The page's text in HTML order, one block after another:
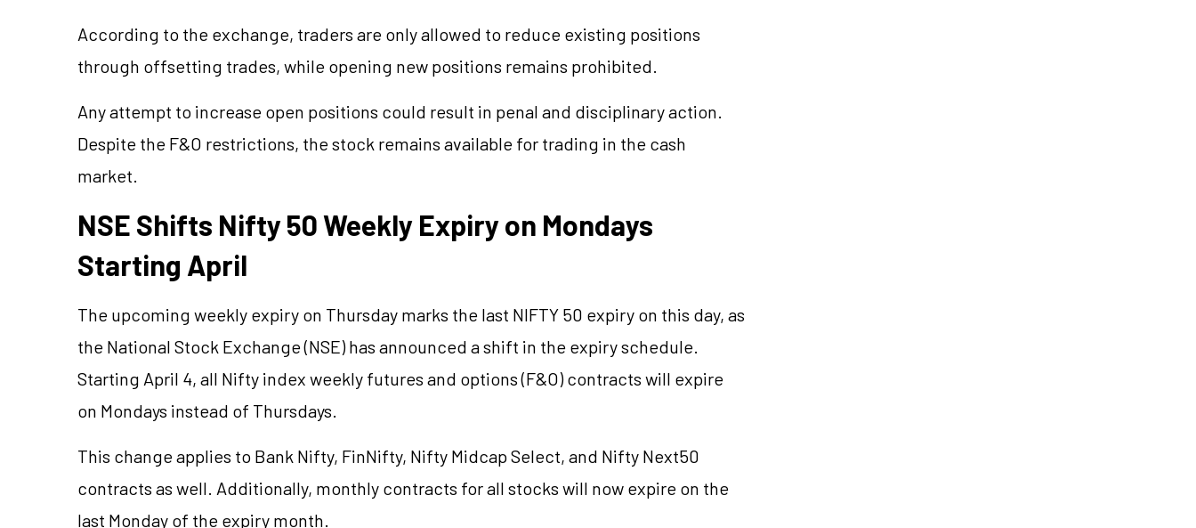
According to the exchange, traders are only allowed to reduce existing positions
through offsetting trades, while opening new positions remains prohibited.
Any attempt to increase open positions could result in penal and disciplinary action.
Despite the F&O restrictions, the stock remains available for trading in the cash
market.
NSE Shifts Nifty 50 Weekly Expiry on Mondays
Starting April
The upcoming weekly expiry on Thursday marks the last NIFTY 50 expiry on this day, as
the National Stock Exchange (NSE) has announced a shift in the expiry schedule.
Starting April 4, all Nifty index weekly futures and options (F&O) contracts will expire
on Mondays instead of Thursdays.
This change applies to Bank Nifty, FinNifty, Nifty Midcap Select, and Nifty Next50
contracts as well. Additionally, monthly contracts for all stocks will now expire on the
last Monday of the expiry month.